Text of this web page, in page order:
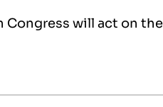
Congress will act on